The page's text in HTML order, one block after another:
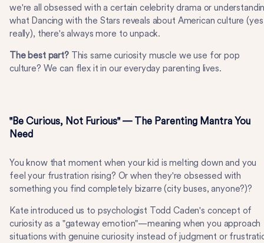
we're all obsessed with a certain celebrity drama or
what Dancing with the Stars reveals about American culture
really), there's always more to unpack.
The best part? This same curiosity muscle we use for pop
culture? We can flex it in our everyday parenting lives.
"Be Curious, Not Furious" — The Parenting Mantra You
Need
You know that moment when your kid is melting down and you
feel your frustration rising? Or when they're obsessed with
something you find completely bizarre (city buses, anyone?)?
Kate introduced us to psychologist Todd Caden's concept of
curiosity as a "gateway emotion"—meaning when you approach
situations with genuine curiosity instead of judgment or